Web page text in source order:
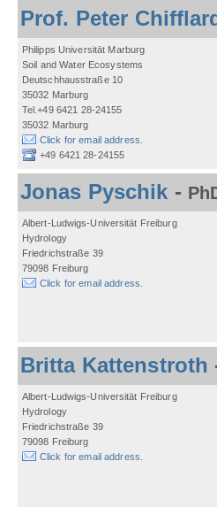
Prof. Peter
Philipps Universität Marburg
Soil and Water Ecosystems
Deutschhausstraße 10
35032 Marburg
Tel.+49 6421 28-24155
35032 Marburg
Click for email address.
+49 6421 28-24155
Jonas Pyschik -
Albert-Ludwigs-Universität Freiburg
Hydrology
Friedrichstraße 39
79098 Freiburg
Click for email address.
Britta Kattenstroth
Albert-Ludwigs-Universität Freiburg
Hydrology
Friedrichstraße 39
79098 Freiburg
Click for email address.